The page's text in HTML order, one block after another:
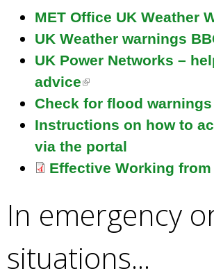
MET Office UK Weather
UK Weather warnings
UK Power Networks –
advice(
l
i
n
k
s
x
Check for flood warnings
Instructions on how to
via the portal
Effective Working from
In emergency
situations...